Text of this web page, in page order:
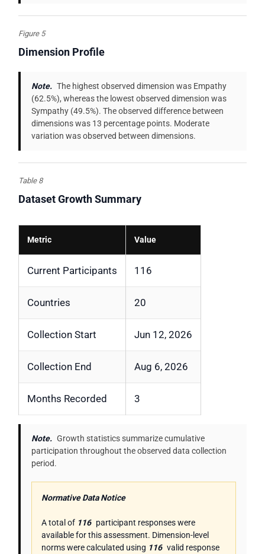
Figure 5
Dimension Profile
Note. The highest observed dimension was Empathy
(62.5%), whereas the lowest observed dimension was
Sympathy (49.5%). The observed difference between
dimensions was 13 percentage points. Moderate
variation was observed between dimensions.
Table 8
Dataset Growth Summary
Metric Value
Current Participants 116
Countries 20
Collection Start Jun 12, 2026
Collection End Aug 6, 2026
Months Recorded 3
Note. Growth statistics summarize cumulative
participation throughout the observed data collection
period.
Normative Data Notice
A total of 116 participant responses were
available for this assessment. Dimension-level
norms were calculated using 116 valid response